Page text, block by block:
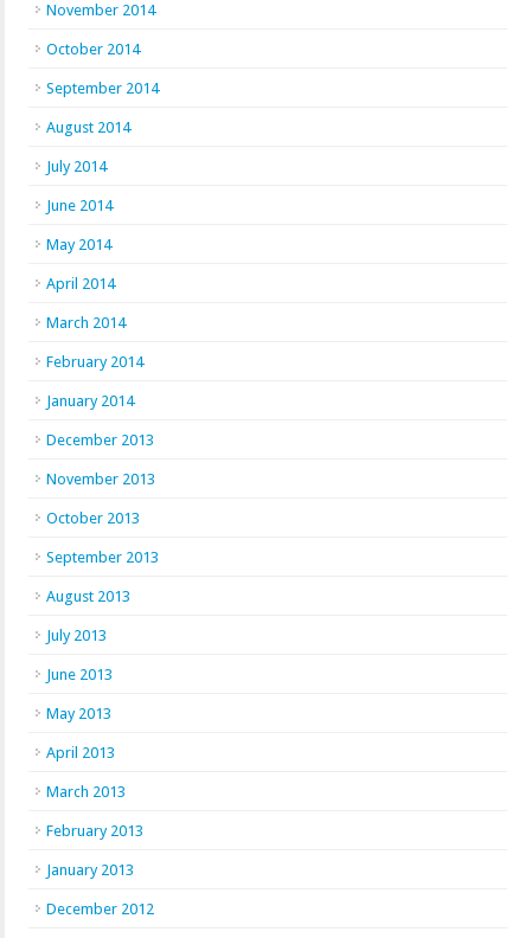
November 2014
October 2014
September 2014
August 2014
July 2014
June 2014
May 2014
April 2014
March 2014
February 2014
January 2014
December 2013
November 2013
October 2013
September 2013
August 2013
July 2013
June 2013
May 2013
April 2013
March 2013
February 2013
January 2013
December 2012